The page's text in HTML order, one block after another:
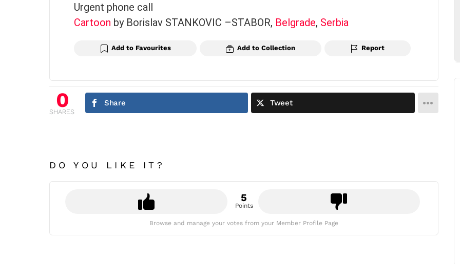
Urgent phone call
Cartoon by Borislav STANKOVIC –STABOR, Belgrade, Serbia
Add to Favourites Add to Collection Report
0
SHARES
Share Tweet
DO YOU LIKE IT?
5
Points
Browse and manage your votes from your Member Profile Page